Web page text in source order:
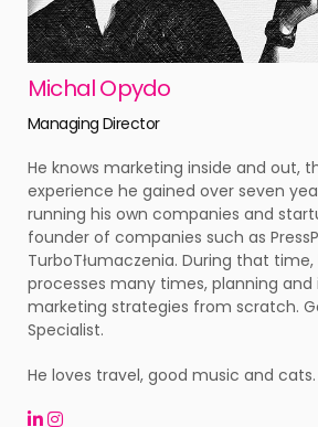
Michal Opydo
Managing Director
He knows marketing inside and out,
experience he gained over seven
running his own companies and
founder of companies such as
TurboTłumaczenia. During that
processes many times, planning
marketing strategies from scratch.
Specialist.
He loves travel, good music and cats.